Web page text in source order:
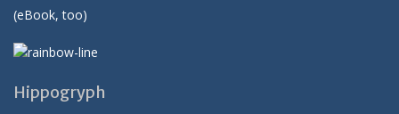
(eBook, too)
Hippogryph